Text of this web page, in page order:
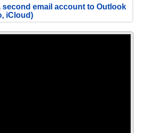
second email account to Outlook
iCloud)